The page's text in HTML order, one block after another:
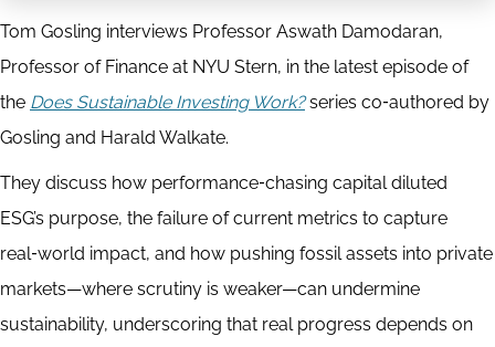
Tom Gosling interviews Professor Aswath Damodaran,
Professor of Finance at NYU Stern, in the latest episode of
the Does Sustainable Investing Work?series co‑authored by
Gosling and Harald Walkate.
They discuss how performance‑chasing capital diluted
ESG’s purpose, the failure of current metrics to capture
real‑world impact, and how pushing fossil assets into private
markets—where scrutiny is weaker—can undermine
sustainability, underscoring that real progress depends on